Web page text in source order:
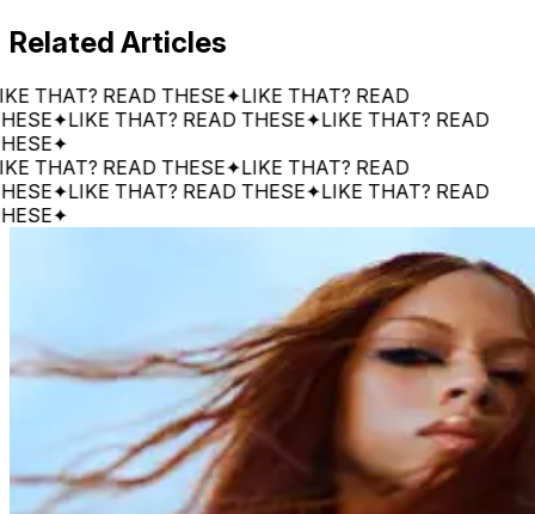
Related Articles
READ THESE✦LIKE THAT? READ
✦LIKE THAT? READ THESE✦LIKE THAT? READ
✦
READ THESE✦LIKE THAT? READ
✦LIKE THAT? READ THESE✦LIKE THAT? READ
✦